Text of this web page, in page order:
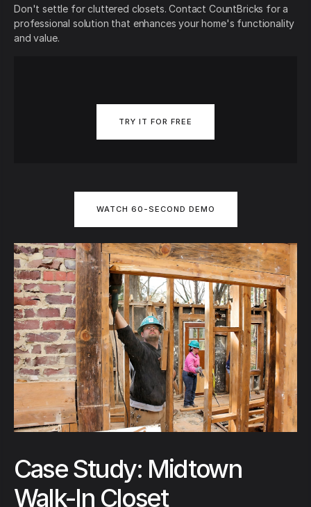
Don't settle for cluttered closets. Contact CountBricks for a
professional solution that enhances your home's functionality
and value.
TRY IT FOR FREE
WATCH 60-SECOND DEMO
Case Study: Midtown
Walk-In Closet